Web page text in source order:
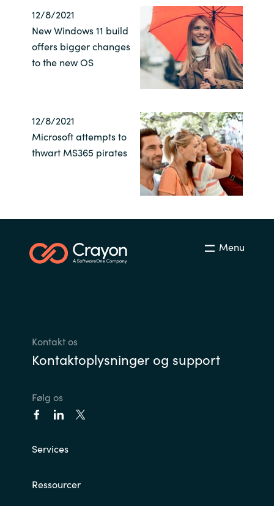
Philippines
Poland
Qatar
Romania
Singapore
Sweden
12/8/2021
New Windows 11 build
offers bigger changes
to the new OS
12/8/2021
Microsoft attempts to
thwart MS365 pirates
Menu
Kontakt os
Kontaktoplysninger og support
Følg os
Services
Ressourcer